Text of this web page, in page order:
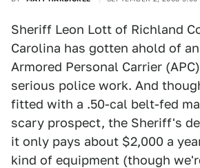
Sheriff Leon Lott of Richland
Carolina has gotten ahold of an
Armored Personal Carrier
serious police work. And
fitted with a .50-cal belt-fed
scary prospect, the Sheriff's
it only pays about $2,000 a
kind of equipment (though